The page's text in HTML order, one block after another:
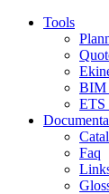
Tools
BIM
ETS
Faq